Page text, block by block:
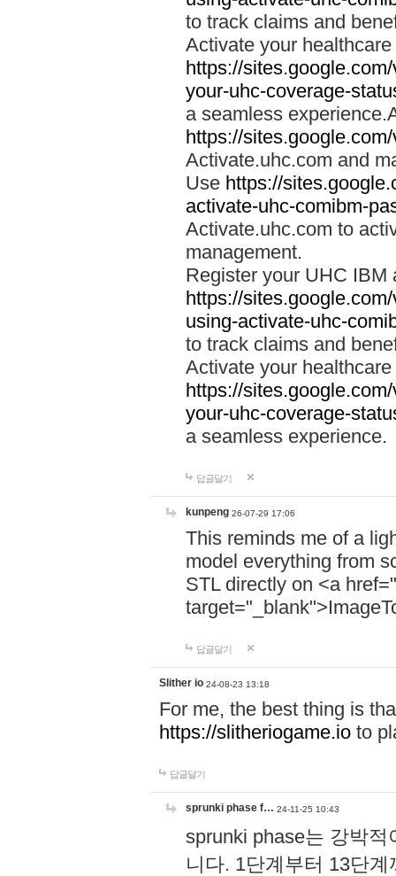
to track claims and
Activate your
https://
your-uhc-coverage-
a seamless
https://
Activate.uhc.com and
Use https://
activate-uhc-comibm-
Activate.uhc.com to
management.
Register your UHC IBM
https://
using-activate-uhc-
to track claims and
Activate your
https://
your-uhc-coverage-
a seamless experience.
답글달기
kunpeng 26-07-29 17:06
This reminds me of a
model everything from
STL directly on <a href="
답글달기
Slither io 24-08-23 13:18
For me, the best thing is
https://slitheriogame.io to
답글달기
sprunki phase f… 24-11-25 10:43
sprunki phase는 강박
니다. 1단계부터 13단